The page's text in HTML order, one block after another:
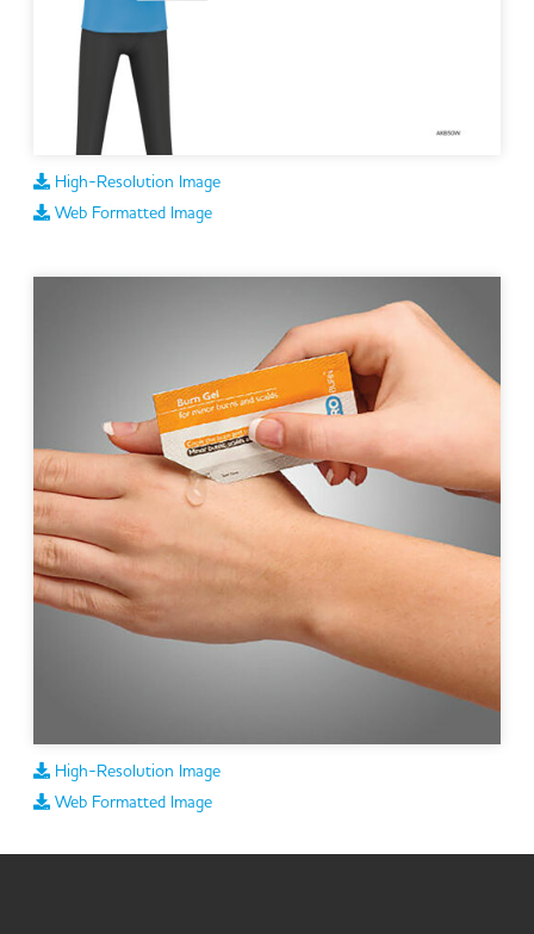
High-Resolution Image
Web Formatted Image
High-Resolution Image
Web Formatted Image